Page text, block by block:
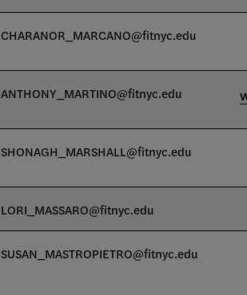
CHARANOR_MARCANO@fitnyc.edu
ANTHONY_MARTINO@fitnyc.edu
SHONAGH_MARSHALL@fitnyc.edu
LORI_MASSARO@fitnyc.edu
SUSAN_MASTROPIETRO@fitnyc.edu